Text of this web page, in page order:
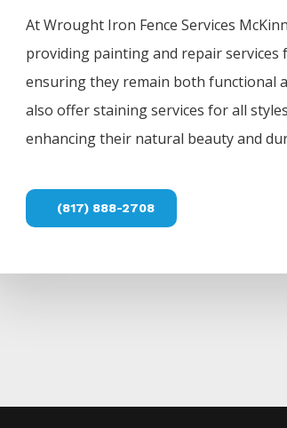
AtWrought Iron Fence Services
providing painting and repair services
ensuring they remain both functional
also offer staining services for all
enhancing their natural beauty and
(817) 888-2708